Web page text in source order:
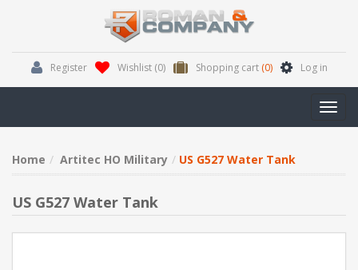
Register Wishlist (0) Shopping cart (0) Log in
Home Artitec HO Military US G527 Water Tank
US G527 Water Tank